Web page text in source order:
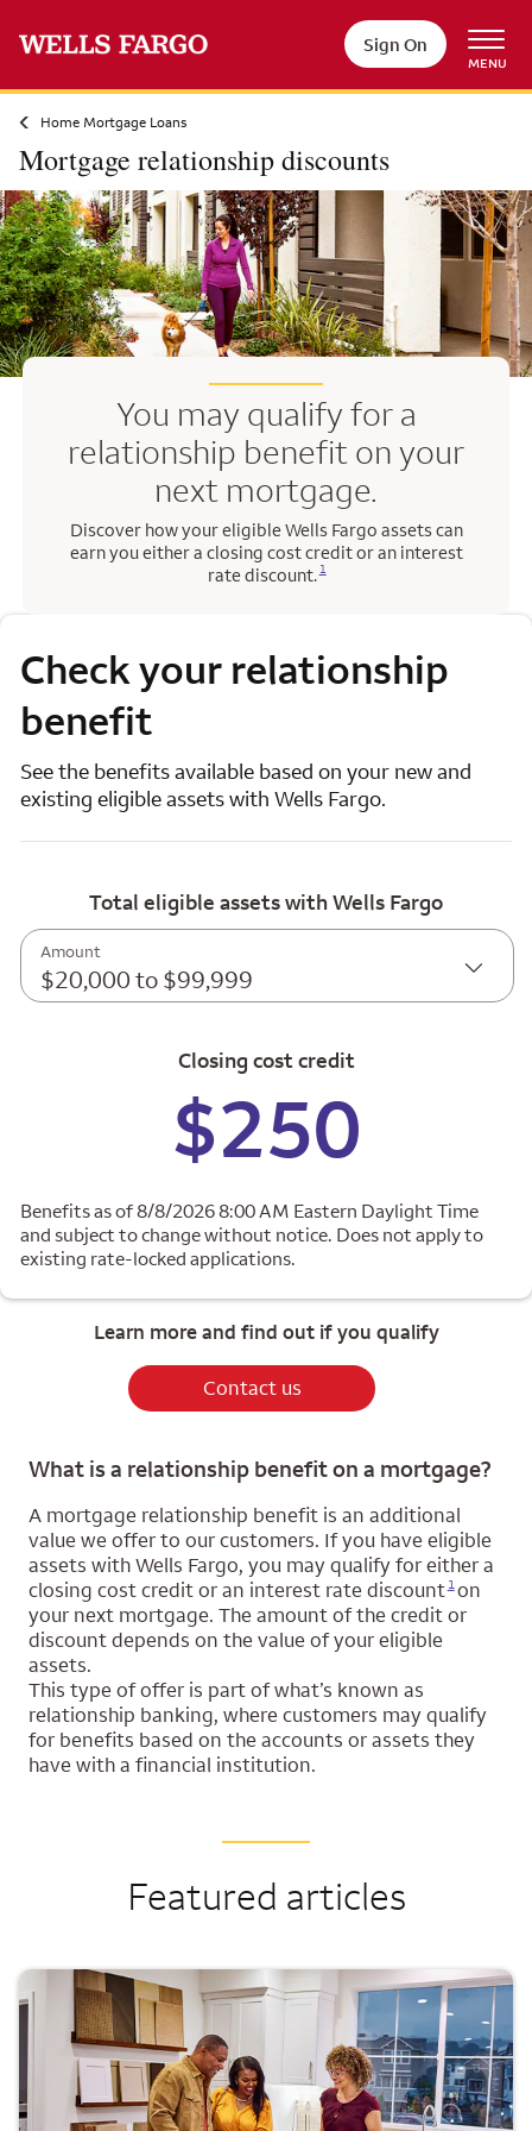
Sign On
MENU
Home Mortgage Loans
Mortgage relationship discounts
You may qualify for a
relationship benefit on your
next mortgage.
Discover how your eligible Wells Fargo assets can
earn you either a closing cost credit or an interest
rate discount.
Opens a modal dialog for footnote
1
Check your relationship
benefit
See the benefits available based on your new and
existing eligible assets with Wells Fargo.
Total eligible assets with Wells Fargo
Amount
$20,000 to $99,999
Closing cost credit
$250
Benefits as of 8/8/2026 8:00 AM Eastern Daylight Time
and subject to change without notice. Does not apply to
existing rate-locked applications.
Learn more and find out if you qualify
Contact us
What is a relationship benefit on a mortgage?
A mortgage relationship benefit is an additional
value we offer to our customers. If you have eligible
assets with Wells Fargo, you may qualify for either a
closing cost credit or an interest rate discount
Opens a modal dialog for footnote
1on
your next mortgage. The amount of the credit or
discount depends on the value of your eligible
assets.
This type of offer is part of what’s known as
relationship banking, where customers may qualify
for benefits based on the accounts or assets they
have with a financial institution.
Featured articles